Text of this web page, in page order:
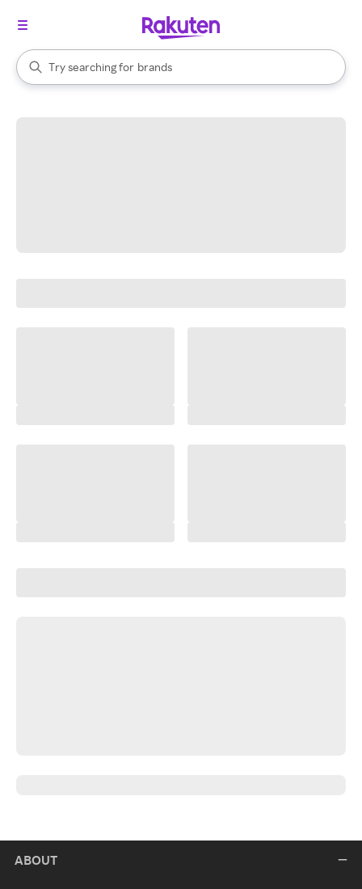
Search Rakuten
Try searching for
stores
brands
groceries
When autocomplete results are available, use the up and down
ABOUT